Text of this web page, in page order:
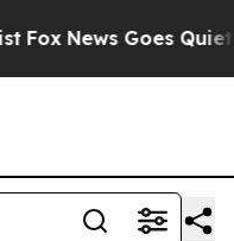
Fox News Goes Quiet